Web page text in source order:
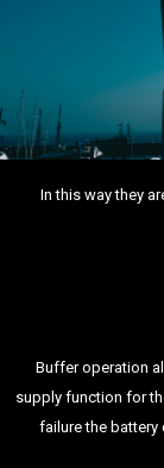
In this way they
Buffer operation
supply function for
failure the